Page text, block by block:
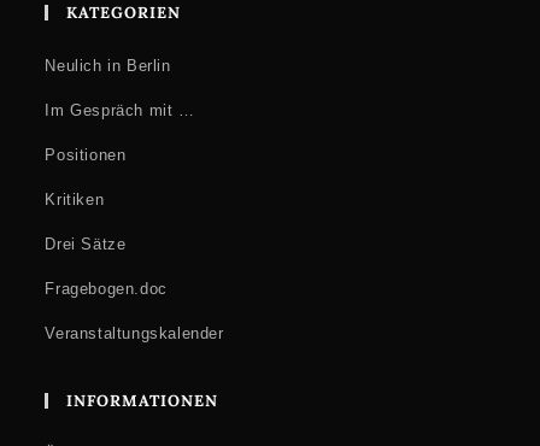
KATEGORIEN
Neulich in Berlin
Im Gespräch mit …
Positionen
Kritiken
Drei Sätze
Fragebogen.doc
Veranstaltungskalender
INFORMATIONEN